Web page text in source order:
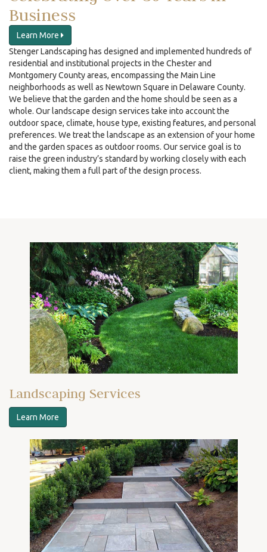
Business
Learn More
Stenger Landscaping has designed and implemented hundreds of
residential and institutional projects in the Chester and
Montgomery County areas, encompassing the Main Line
neighborhoods as well as Newtown Square in Delaware County.
We believe that the garden and the home should be seen as a
whole. Our landscape design services take into account the
outdoor space, climate, house type, existing features, and personal
preferences. We treat the landscape as an extension of your home
and the garden spaces as outdoor rooms. Our service goal is to
raise the green industry’s standard by working closely with each
client, making them a full part of the design process.
Landscaping Services
Learn More